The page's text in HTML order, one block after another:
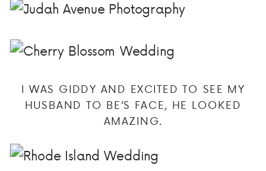
I WAS GIDDY AND EXCITED TO SEE MY
HUSBAND TO BE’S FACE, HE LOOKED
AMAZING.